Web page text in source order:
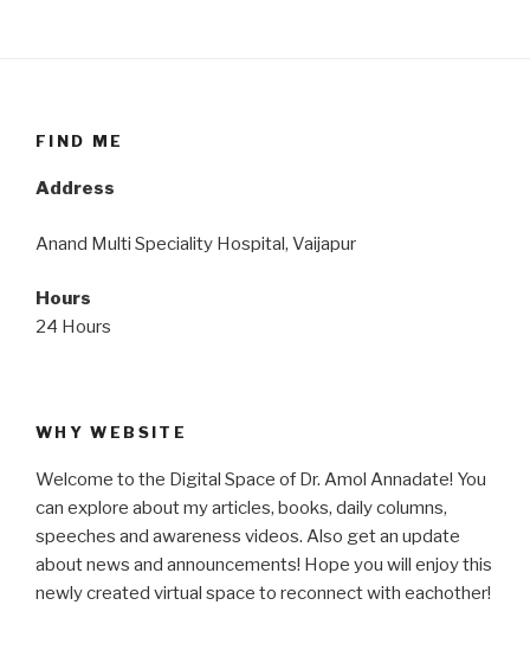
FIND ME
Address
Anand Multi Speciality Hospital, Vaijapur
Hours
24 Hours
WHY WEBSITE
Welcome to the Digital Space of Dr. Amol Annadate! You
can explore about my articles, books, daily columns,
speeches and awareness videos. Also get an update
about news and announcements! Hope you will enjoy this
newly created virtual space to reconnect with eachother!